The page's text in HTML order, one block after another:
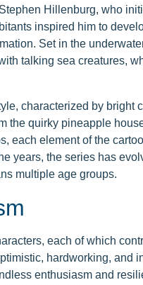
Hillenburg, who
inspired him to
Set in the
talking sea creatures,
characterized by bright
the quirky pineapple
each element of the
years, the series has
multiple age groups.
each of which
hardworking, and
enthusiasm and